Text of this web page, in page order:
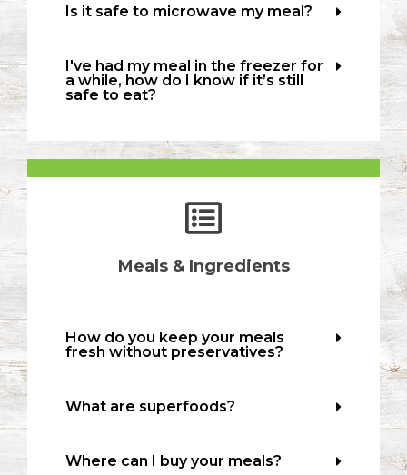
Is it safe to microwave my meal?
I've had my meal in the freezer for
a while, how do I know if it’s still
safe to eat?
Meals & Ingredients
How do you keep your meals
fresh without preservatives?
What are superfoods?
Where can I buy your meals?